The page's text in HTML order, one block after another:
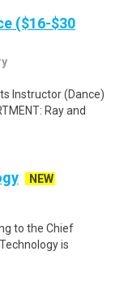
($16-$30
Instructor (Dance)
Ray and
NEW
to the Chief
is